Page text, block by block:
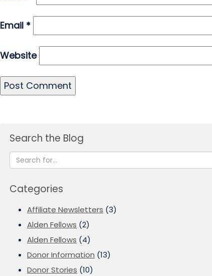
Email *
Website
Search the Blog
Categories
Affiliate Newsletters (3)
Alden Fellows (2)
Alden Fellows (4)
Donor Information (13)
Donor Stories (10)